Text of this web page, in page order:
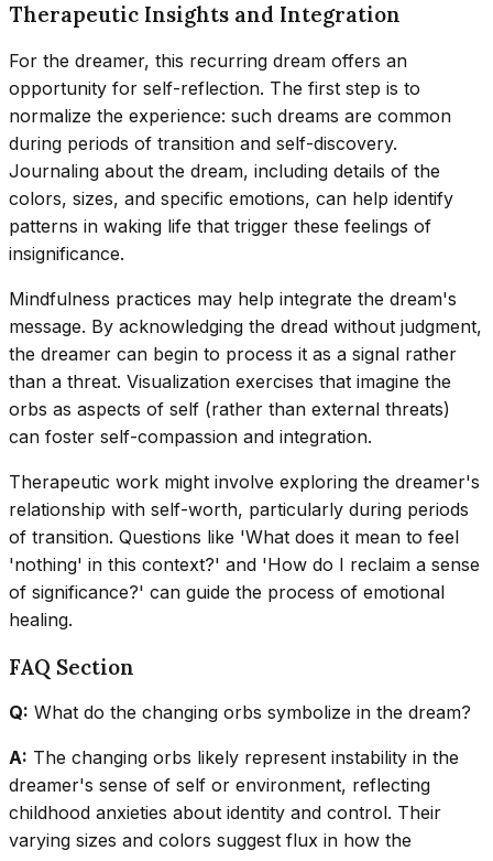
Therapeutic Insights and Integration
For the dreamer, this recurring dream offers an
opportunity for self-reflection. The first step is to
normalize the experience: such dreams are common
during periods of transition and self-discovery.
Journaling about the dream, including details of the
colors, sizes, and specific emotions, can help identify
patterns in waking life that trigger these feelings of
insignificance.
Mindfulness practices may help integrate the dream's
message. By acknowledging the dread without judgment,
the dreamer can begin to process it as a signal rather
than a threat. Visualization exercises that imagine the
orbs as aspects of self (rather than external threats)
can foster self-compassion and integration.
Therapeutic work might involve exploring the dreamer's
relationship with self-worth, particularly during periods
of transition. Questions like 'What does it mean to feel
'nothing' in this context?' and 'How do I reclaim a sense
of significance?' can guide the process of emotional
healing.
FAQ Section
Q: What do the changing orbs symbolize in the dream?
A: The changing orbs likely represent instability in the
dreamer's sense of self or environment, reflecting
childhood anxieties about identity and control. Their
varying sizes and colors suggest flux in how the